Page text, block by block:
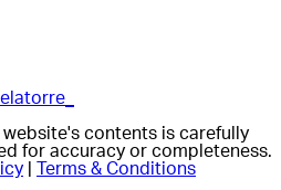
website's contents is carefully
for accuracy or completeness.
Terms & Conditions